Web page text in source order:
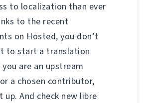
to localization than ever
to the recent
on Hosted, you don’t
to start a translation
are an upstream
a chosen contributor,
up. And check new libre